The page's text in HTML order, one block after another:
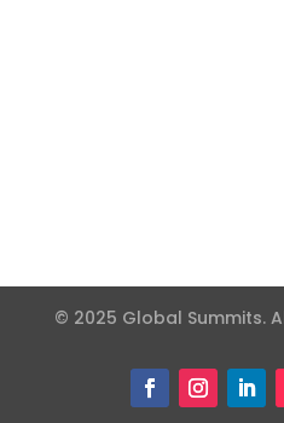
© 2025 Global Summits.